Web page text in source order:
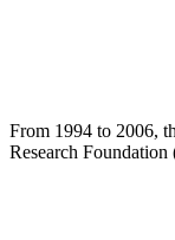
From 1994 to 2006,
Research Foundation